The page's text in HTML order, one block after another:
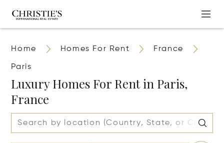
Home Homes For Rent France
Paris
Luxury Homes For Rent in Paris,
France